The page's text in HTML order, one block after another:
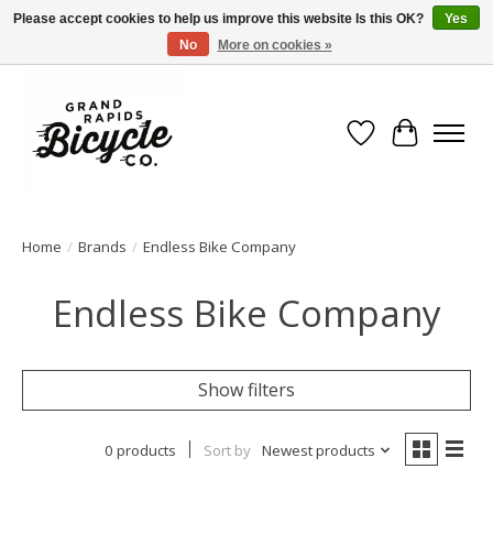
Free shipping when you spend $99 (restrictions apply)
Wish List
Cart
Home / Brands / Endless Bike Company
Endless Bike Company
Show filters
0 products Sort by Newest products
Please accept cookies to help us improve this website Is this OK?
Yes
No
More on cookies »